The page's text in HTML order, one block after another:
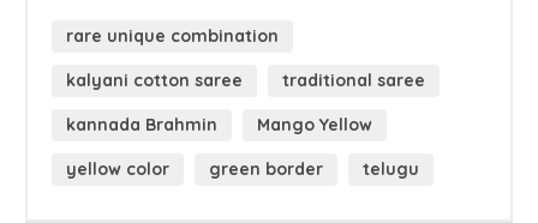
rare unique combination
kalyani cotton saree traditional saree
kannada Brahmin Mango Yellow
yellow color green border telugu